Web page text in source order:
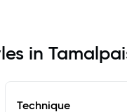
in
Technique